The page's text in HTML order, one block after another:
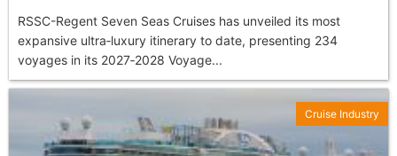
RSSC-Regent Seven Seas Cruises has unveiled its most
expansive ultra‑luxury itinerary to date, presenting 234
voyages in its 2027‑2028 Voyage...
Cruise Industry